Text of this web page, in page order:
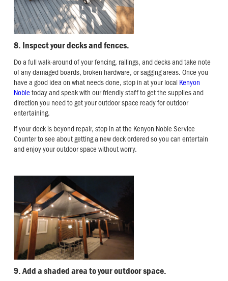
8. Inspect your decks and fences.
Do a full walk-around of your fencing, railings, and decks and take note
of any damaged boards, broken hardware, or sagging areas. Once you
have a good idea on what needs done, stop in at your local Kenyon
Nobletoday and speak with our friendly staff to get the supplies and
direction you need to get your outdoor space ready for outdoor
entertaining.
If your deck is beyond repair, stop in at the Kenyon Noble Service
Counter to see about getting a new deck ordered so you can entertain
and enjoy your outdoor space without worry.
9. Add a shaded area to your outdoor space.